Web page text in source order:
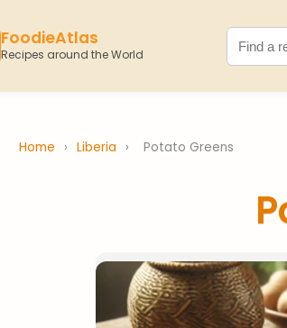
FoodieAtlas
Recipes around the World
Home › Liberia › Potato Greens